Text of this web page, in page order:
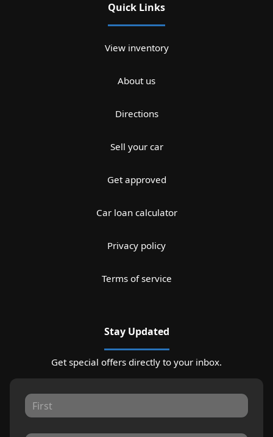
Quick Links
View inventory
About us
Directions
Sell your car
Get approved
Car loan calculator
Privacy policy
Terms of service
Stay Updated
Get special offers directly to your inbox.